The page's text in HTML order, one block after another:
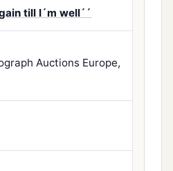
till I´m well´´
Auctions Europe,